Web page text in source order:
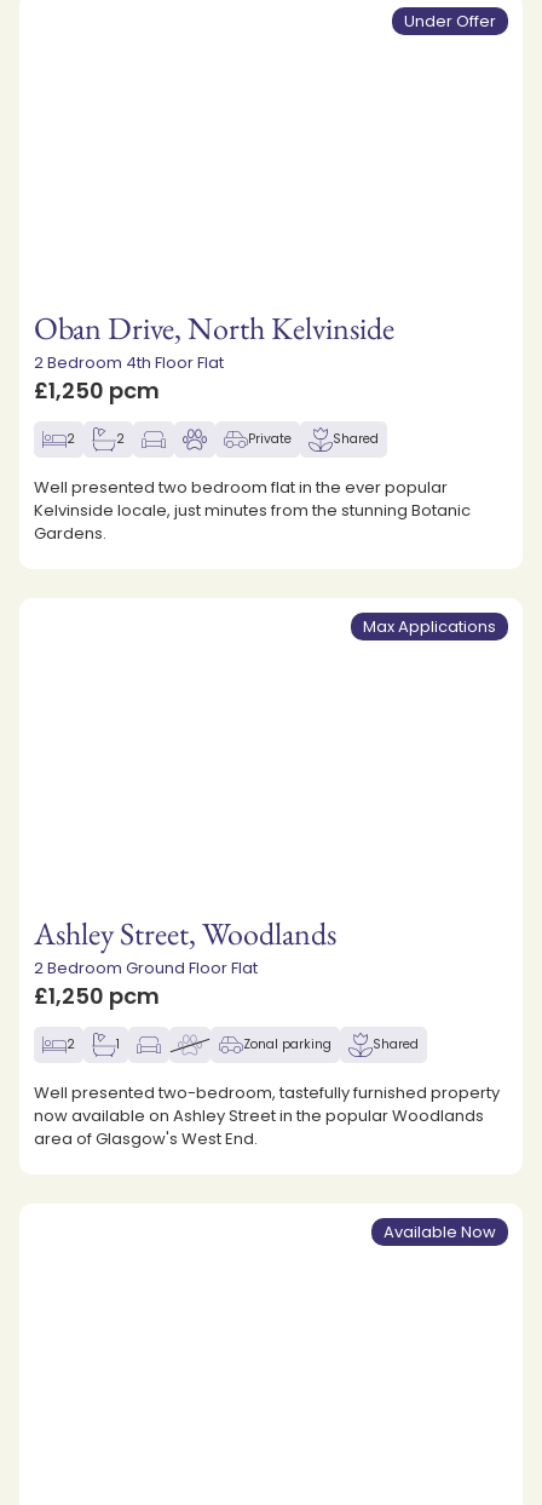
Under Offer
Oban Drive, North Kelvinside
2 Bedroom 4th Floor Flat
£1,250 pcm
2 2 Private Shared
Well presented two bedroom flat in the ever popular
Kelvinside locale, just minutes from the stunning Botanic
Gardens.
Max Applications
Ashley Street, Woodlands
2 Bedroom Ground Floor Flat
£1,250 pcm
2 1 Zonal parking Shared
Well presented two-bedroom, tastefully furnished property
now available on Ashley Street in the popular Woodlands
area of Glasgow's West End.
Available Now